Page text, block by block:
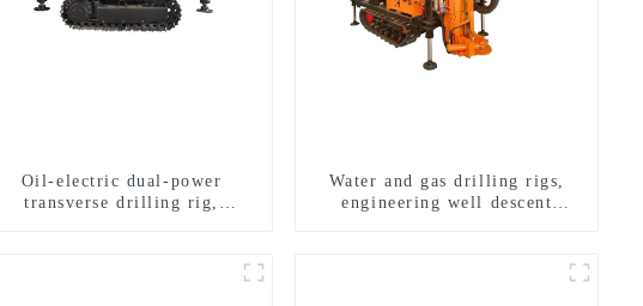
Oil-electric dual-power
transverse drilling rig,
Water and gas drilling rigs,
engineering well descent